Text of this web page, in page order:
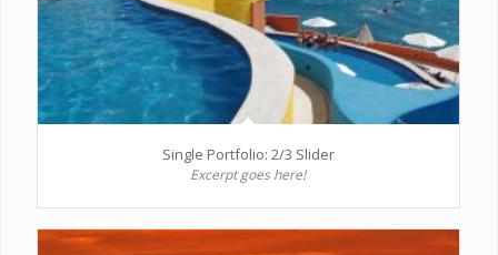
Single Portfolio: 2/3 Slider
Excerpt goes here!